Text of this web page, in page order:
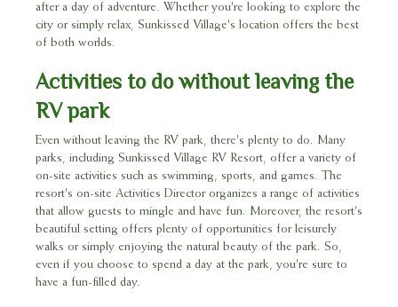
after a day of adventure. Whether you're looking to explore the
city or simply relax, Sunkissed Village's location offers the best
of both worlds.
Activities to do without leaving the
RV park
Even without leaving the RV park, there's plenty to do. Many
parks, including Sunkissed Village RV Resort, offer a variety of
on-site activities such as swimming, sports, and games. The
resort's on-site Activities Director organizes a range of activities
that allow guests to mingle and have fun. Moreover, the resort's
beautiful setting offers plenty of opportunities for leisurely
walks or simply enjoying the natural beauty of the park. So,
even if you choose to spend a day at the park, you're sure to
have a fun-filled day.